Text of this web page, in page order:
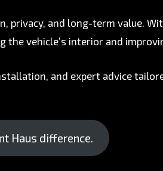
privacy, and long-term value.
vehicle’s interior and
and expert advice
Haus difference.